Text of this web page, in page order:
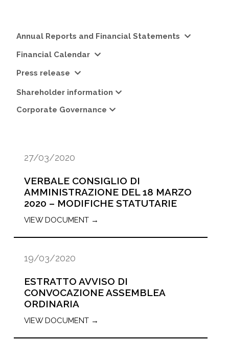
27/03/2020
VERBALE CONSIGLIO DI
AMMINISTRAZIONE DEL 18 MARZO
2020 – MODIFICHE STATUTARIE
VIEW DOCUMENT →
19/03/2020
ESTRATTO AVVISO DI
CONVOCAZIONE ASSEMBLEA
ORDINARIA
VIEW DOCUMENT →
Annual Reports and Financial Statements
Financial Calendar
Press release
Shareholder information
Corporate Governance